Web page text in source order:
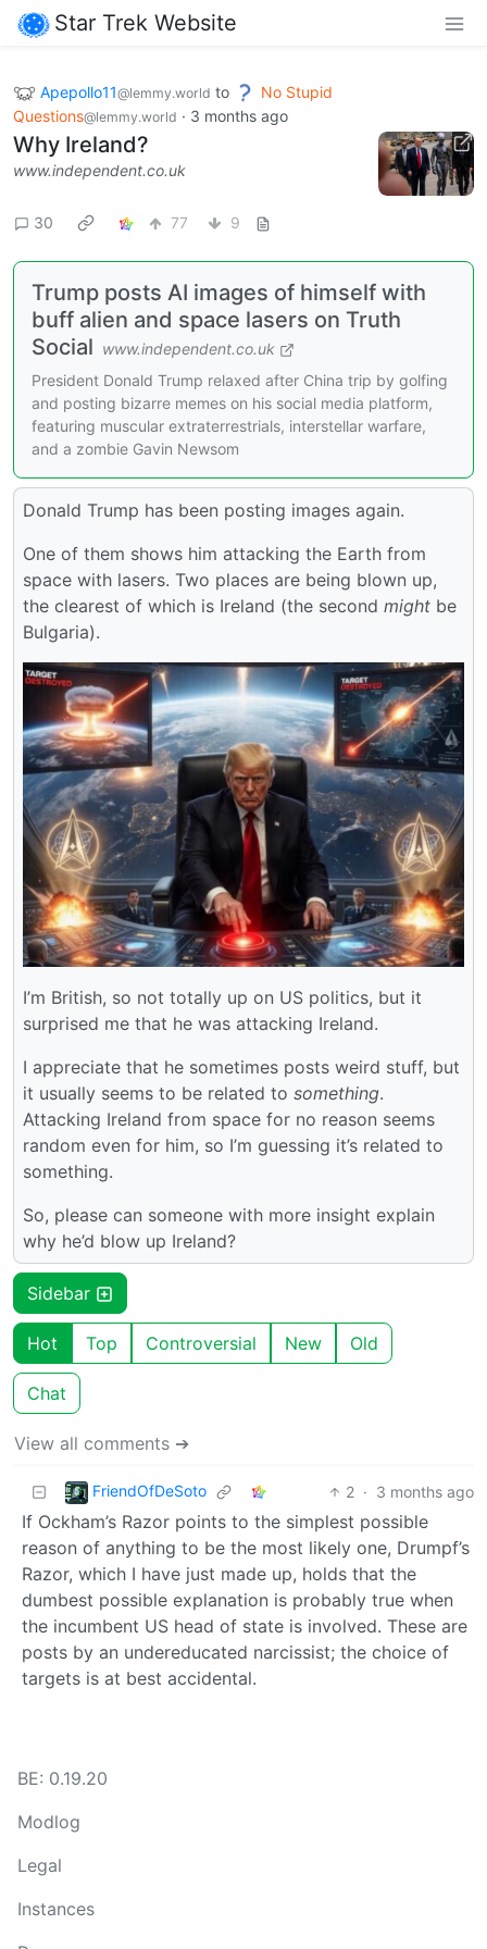
Star Trek Website
Apepollo11@lemmy.world to
No Stupid
Questions@lemmy.world · 3 months ago
Why Ireland?
www.independent.co.uk
30 77 9
Trump posts AI images of himself with
buff alien and space lasers on Truth
Social www.independent.co.uk
President Donald Trump relaxed after China trip by golfing
and posting bizarre memes on his social media platform,
featuring muscular extraterrestrials, interstellar warfare,
and a zombie Gavin Newsom
Donald Trump has been posting images again.
One of them shows him attacking the Earth from
space with lasers. Two places are being blown up,
the clearest of which is Ireland (the second might be
Bulgaria).
I’m British, so not totally up on US politics, but it
surprised me that he was attacking Ireland.
I appreciate that he sometimes posts weird stuff, but
it usually seems to be related to something.
Attacking Ireland from space for no reason seems
random even for him, so I’m guessing it’s related to
something.
So, please can someone with more insight explain
why he’d blow up Ireland?
Sidebar
Hot Top Controversial New Old
Chat
View all comments ➔
FriendOfDeSoto 2 · 3 months ago
If Ockham’s Razor points to the simplest possible
reason of anything to be the most likely one, Drumpf’s
Razor, which I have just made up, holds that the
dumbest possible explanation is probably true when
the incumbent US head of state is involved. These are
posts by an undereducated narcissist; the choice of
targets is at best accidental.
BE: 0.19.20
Modlog
Legal
Instances